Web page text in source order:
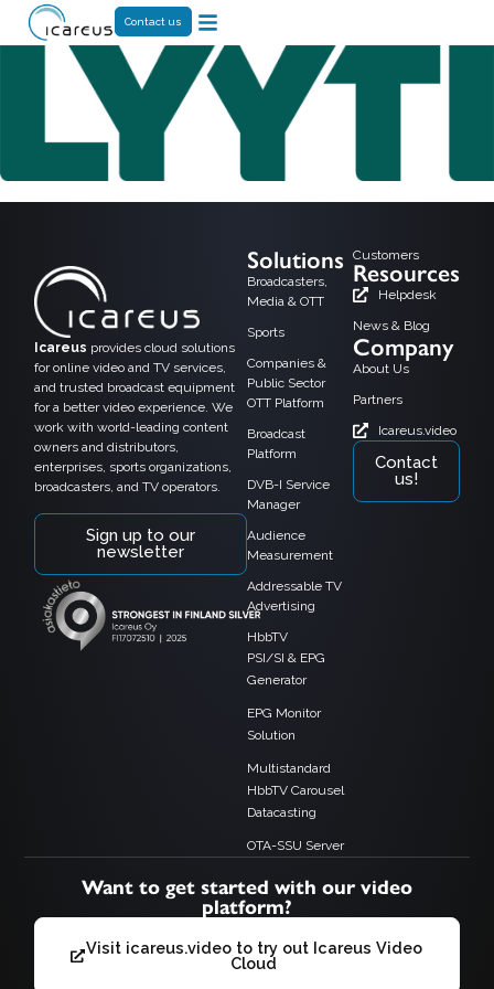
Contact us
Icareus provides cloud solutions
for online video and TV services,
and trusted broadcast equipment
for a better video experience. We
work with world-leading content
owners and distributors,
enterprises, sports organizations,
broadcasters, and TV operators.
Sign up to our
newsletter
Solutions
Broadcasters,
Media & OTT
Sports
Companies &
Public Sector
OTT Platform
Broadcast
Platform
DVB-I Service
Manager
Audience
Measurement
Addressable TV
Advertising
HbbTV
PSI/SI & EPG
Generator
EPG Monitor
Solution
Multistandard
HbbTV Carousel
Datacasting
OTA-SSU Server
Customers
Resources
Helpdesk
News & Blog
Company
About Us
Partners
Icareus.video
Contact
us!
Want to get started with our video
platform?
Visit icareus.video to try out Icareus Video
Cloud